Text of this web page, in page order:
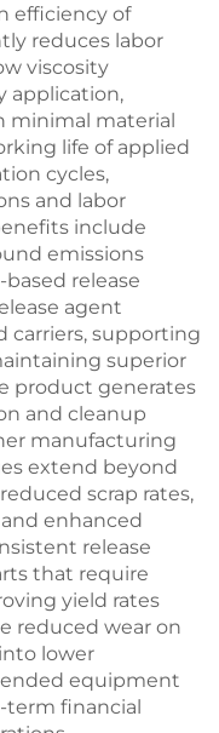
efficiency of
reduces labor
viscosity
application,
minimal material
life of applied
cycles,
and labor
include
emissions
release
agent
carriers, supporting
superior
product generates
and cleanup
manufacturing
extend beyond
scrap rates,
enhanced
release
that require
yield rates
reduced wear on
lower
equipment
term financial